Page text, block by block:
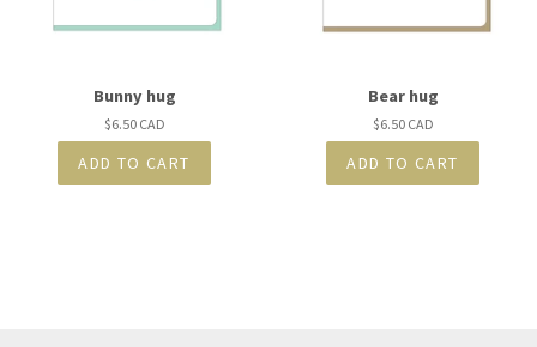
Bunny hug
Regular
price
$6.50 CAD
Bear hug
Regular
price
$6.50 CAD